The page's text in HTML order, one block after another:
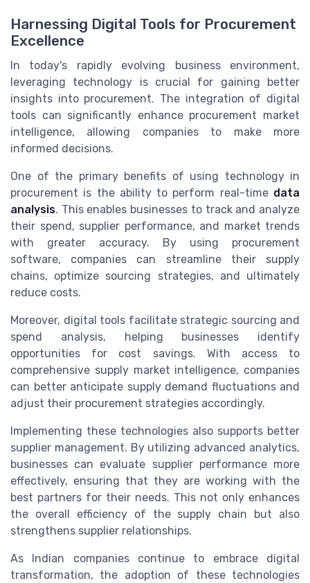
Harnessing Digital Tools for Procurement
Excellence
In today's rapidly evolving business environment,
leveraging technology is crucial for gaining better
insights into procurement. The integration of digital
tools can significantly enhance procurement market
intelligence, allowing companies to make more
informed decisions.
One of the primary benefits of using technology in
procurement is the ability to perform real-time data
analysis. This enables businesses to track and analyze
their spend, supplier performance, and market trends
with greater accuracy. By using procurement
software, companies can streamline their supply
chains, optimize sourcing strategies, and ultimately
reduce costs.
Moreover, digital tools facilitate strategic sourcing and
spend analysis, helping businesses identify
opportunities for cost savings. With access to
comprehensive supply market intelligence, companies
can better anticipate supply demand fluctuations and
adjust their procurement strategies accordingly.
Implementing these technologies also supports better
supplier management. By utilizing advanced analytics,
businesses can evaluate supplier performance more
effectively, ensuring that they are working with the
best partners for their needs. This not only enhances
the overall efficiency of the supply chain but also
strengthens supplier relationships.
As Indian companies continue to embrace digital
transformation, the adoption of these technologies